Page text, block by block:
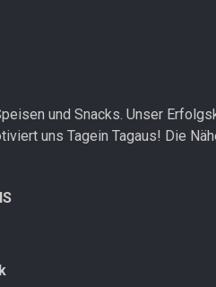
und Snacks. Unser
uns Tagein Tagaus! Die